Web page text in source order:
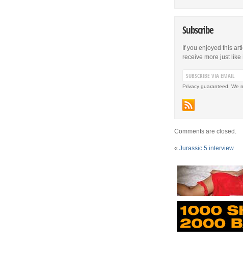
Subscribe
If you enjoyed this
receive more just like
Privacy guaranteed. We
Comments are closed.
«Jurassic 5 interview